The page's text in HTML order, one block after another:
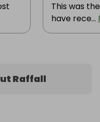
This was
have rece...
Raffall